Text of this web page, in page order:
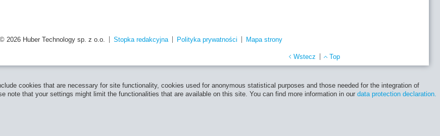
© 2026 Huber Technology sp. z o.o. Stopka redakcyjna Polityka prywatności Mapa strony
Wstecz Top
cookies that are necessary for site functionality, cookies used for anonymous statistical purposes and those needed for the integration of
note that your settings might limit the functionalities that are available on this site. You can find more information in our data protection declaration.